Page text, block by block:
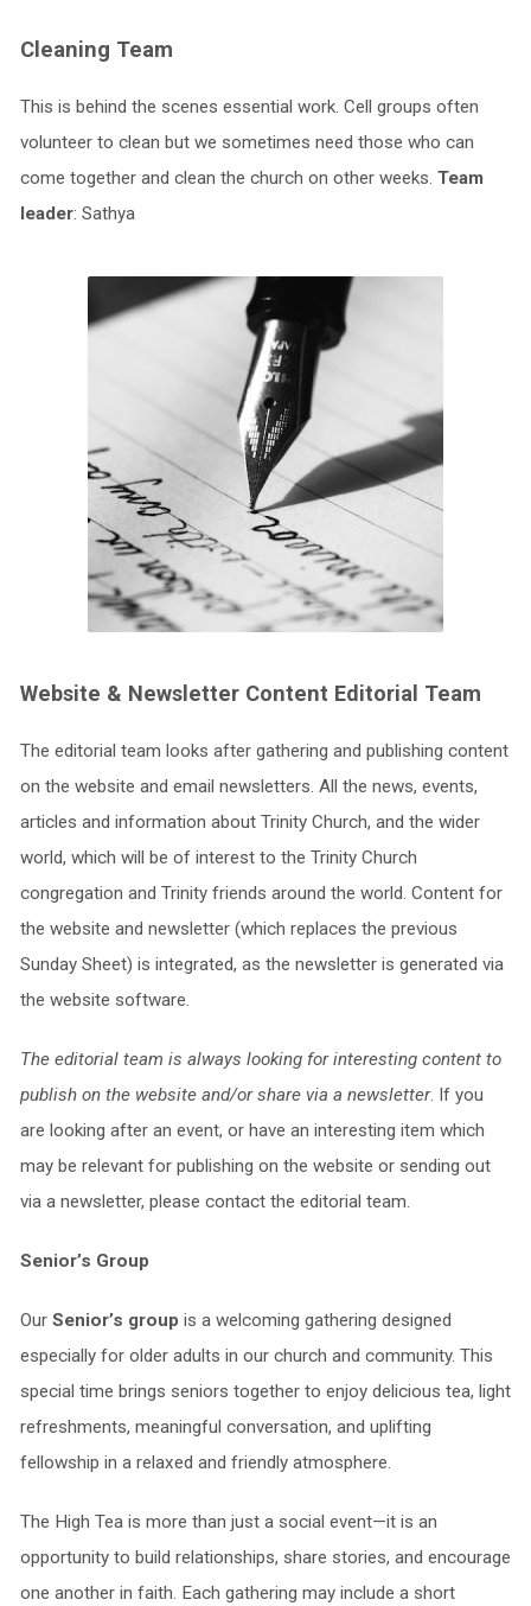
Cleaning Team
This is behind the scenes essential work. Cell groups often
volunteer to clean but we sometimes need those who can
come together and clean the church on other weeks. Team
leader: Sathya
Website & Newsletter Content Editorial Team
The editorial team looks after gathering and publishing content
on the website and email newsletters. All the news, events,
articles and information about Trinity Church, and the wider
world, which will be of interest to the Trinity Church
congregation and Trinity friends around the world. Content for
the website and newsletter (which replaces the previous
Sunday Sheet) is integrated, as the newsletter is generated via
the website software.
The editorial team is always looking for interesting content to
publish on the website and/or share via a newsletter. If you
are looking after an event, or have an interesting item which
may be relevant for publishing on the website or sending out
via a newsletter, please contact the editorial team.
Senior’s Group
Our Senior’s group is a welcoming gathering designed
especially for older adults in our church and community. This
special time brings seniors together to enjoy delicious tea, light
refreshments, meaningful conversation, and uplifting
fellowship in a relaxed and friendly atmosphere.
The High Tea is more than just a social event—it is an
opportunity to build relationships, share stories, and encourage
one another in faith. Each gathering may include a short